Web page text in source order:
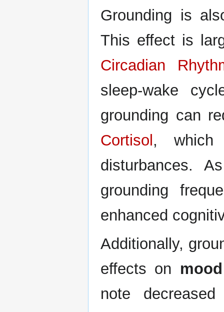
Grounding is
This effect is
Circadian
sleep-wake
grounding can
Cortisol, which
disturbances.
grounding
enhanced
Additionally,
effects on
note